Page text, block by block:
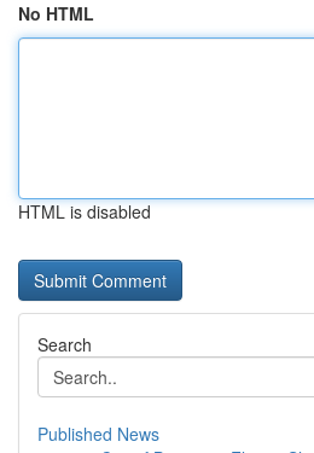
No HTML
HTML is disabled
Search
Published News